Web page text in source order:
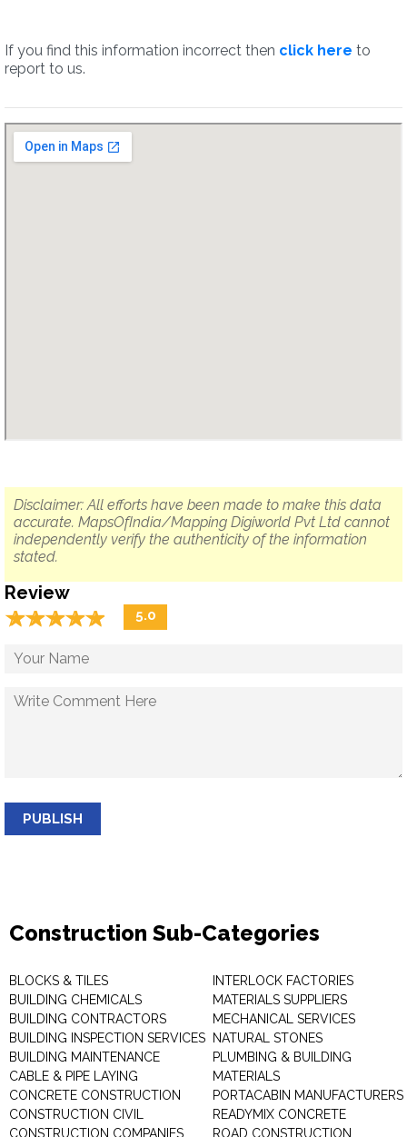
If you find this information incorrect then click here to
report to us.
Disclaimer: All efforts have been made to make this data
accurate. MapsOfIndia/Mapping Digiworld Pvt Ltd cannot
independently verify the authenticity of the information
stated.
Review
☆☆☆☆☆
★★★★★ 5.0
PUBLISH
Construction Sub-Categories
BLOCKS & TILES
BUILDING CHEMICALS
BUILDING CONTRACTORS
BUILDING INSPECTION SERVICES
BUILDING MAINTENANCE
CABLE & PIPE LAYING
CONCRETE CONSTRUCTION
CONSTRUCTION CIVIL
CONSTRUCTION COMPANIES
INTERLOCK FACTORIES
MATERIALS SUPPLIERS
MECHANICAL SERVICES
NATURAL STONES
PLUMBING & BUILDING
MATERIALS
PORTACABIN MANUFACTURERS
READYMIX CONCRETE
ROAD CONSTRUCTION